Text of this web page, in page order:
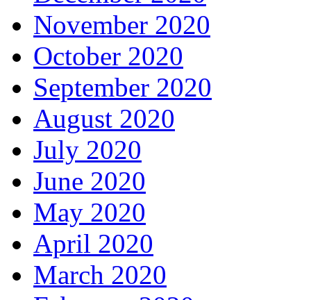
November 2020
October 2020
September 2020
August 2020
July 2020
June 2020
May 2020
April 2020
March 2020